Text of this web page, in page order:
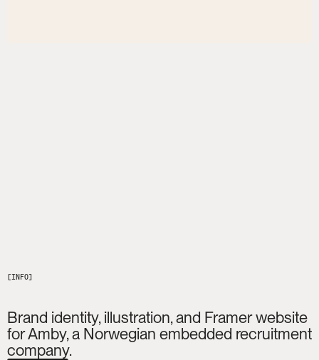
Brand identity, illustration, and Framer website
for Amby, a Norwegian embedded recruitment
company.